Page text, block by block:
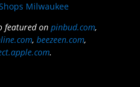
Milwaukee
featured onpinbud.com,
,beezeen.com,
.